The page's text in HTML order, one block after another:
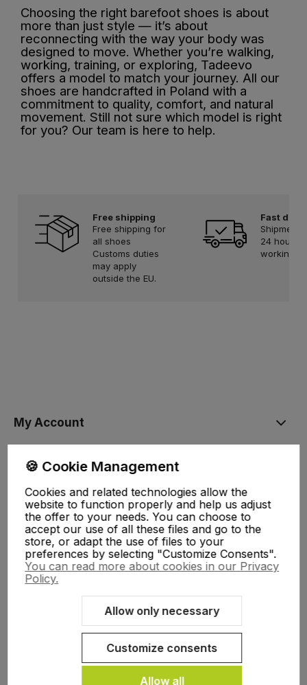
Choosing the right barefoot shoes is about
more than just style — it’s about
reconnecting with the way your body was
designed to move. Whether you’re walking,
working, training, or exploring, Tadeevo
offers a model to match your journey. All our
shoes are handcrafted in Poland with a
commitment to quality, comfort, and natural
movement. Still not sure which model is right
for you? Our team is here to help.
Free shipping
Free shipping for
all shoes
Customs duties
may apply
outside the EU.
Fast
Shipment
24 hours
working
My Account
Help, delivery
About Us
Sklep internetowy Shoper.pl Szablon Shoper Modern 3.0™
🍪 Cookie Management
Cookies and related technologies allow the
website to function properly and help us adjust
the offer to your needs. You can choose to
accept our use of all these files and go to the
store, or adapt the use of files to your
preferences by selecting "Customize Consents".
You can read more about cookies in our Privacy
Policy.
Allow only necessary
Customize consents
Allow all